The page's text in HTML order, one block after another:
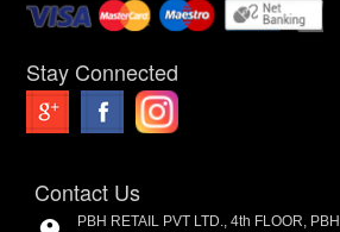
Stay Connected
Contact Us
PBH RETAIL PVT LTD., 4th FLOOR, PBH